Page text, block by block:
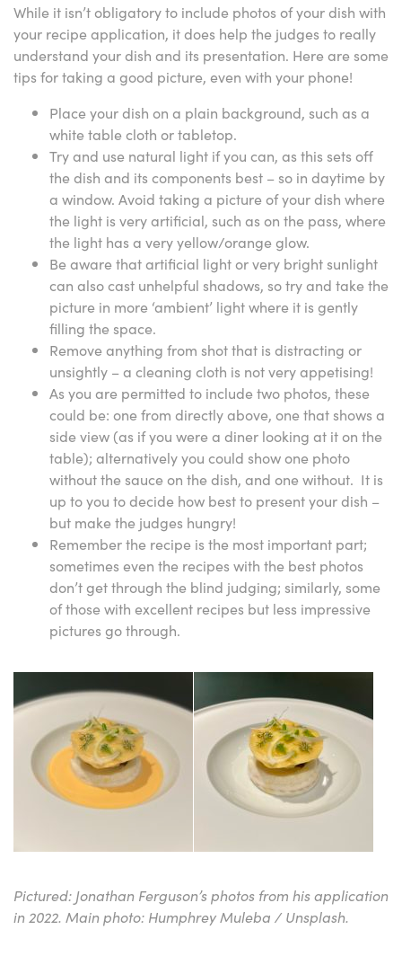
While it isn’t obligatory to include photos of your dish with
your recipe application, it does help the judges to really
understand your dish and its presentation. Here are some
tips for taking a good picture, even with your phone!
Place your dish on a plain background, such as a
white table cloth or tabletop.
Try and use natural light if you can, as this sets off
the dish and its components best – so in daytime by
a window. Avoid taking a picture of your dish where
the light is very artificial, such as on the pass, where
the light has a very yellow/orange glow.
Be aware that artificial light or very bright sunlight
can also cast unhelpful shadows, so try and take the
picture in more ‘ambient’ light where it is gently
filling the space.
Remove anything from shot that is distracting or
unsightly – a cleaning cloth is not very appetising!
As you are permitted to include two photos, these
could be: one from directly above, one that shows a
side view (as if you were a diner looking at it on the
table); alternatively you could show one photo
without the sauce on the dish, and one without. It is
up to you to decide how best to present your dish –
but make the judges hungry!
Remember the recipe is the most important part;
sometimes even the recipes with the best photos
don’t get through the blind judging; similarly, some
of those with excellent recipes but less impressive
pictures go through.
Pictured: Jonathan Ferguson’s photos from his application
in 2022. Main photo: Humphrey Muleba / Unsplash.